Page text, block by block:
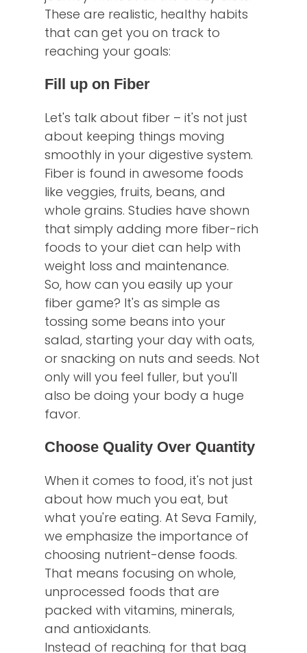
These are realistic, healthy habits
that can get you on track to
reaching your goals:
Fill up on Fiber
Let's talk about fiber – it's not just
about keeping things moving
smoothly in your digestive system.
Fiber is found in awesome foods
like veggies, fruits, beans, and
whole grains. Studies have shown
that simply adding more fiber-rich
foods to your diet can help with
weight loss and maintenance.
So, how can you easily up your
fiber game? It's as simple as
tossing some beans into your
salad, starting your day with oats,
or snacking on nuts and seeds. Not
only will you feel fuller, but you'll
also be doing your body a huge
favor.
Choose Quality Over Quantity
When it comes to food, it's not just
about how much you eat, but
what you're eating. At Seva Family,
we emphasize the importance of
choosing nutrient-dense foods.
That means focusing on whole,
unprocessed foods that are
packed with vitamins, minerals,
and antioxidants.
Instead of reaching for that bag